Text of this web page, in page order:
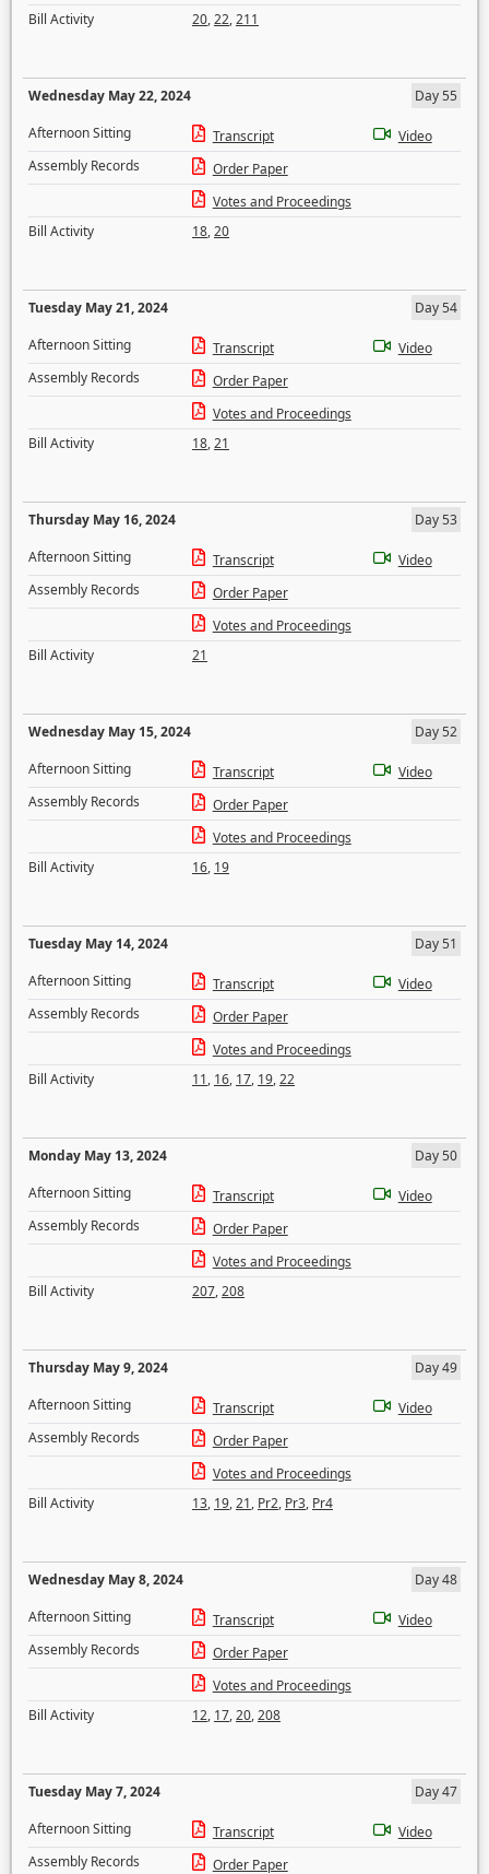
Bill Activity
20,22,211
Wednesday May 22, 2024
Day 55
Afternoon Sitting
Transcript
Video
Assembly Records
Order Paper
Votes and Proceedings
Bill Activity
18,20
Tuesday May 21, 2024
Day 54
Afternoon Sitting
Transcript
Video
Assembly Records
Order Paper
Votes and Proceedings
Bill Activity
18,21
Thursday May 16, 2024
Day 53
Afternoon Sitting
Transcript
Video
Assembly Records
Order Paper
Votes and Proceedings
Bill Activity
21
Wednesday May 15, 2024
Day 52
Afternoon Sitting
Transcript
Video
Assembly Records
Order Paper
Votes and Proceedings
Bill Activity
16, 19
Tuesday May 14, 2024
Day 51
Afternoon Sitting
Transcript
Video
Assembly Records
Order Paper
Votes and Proceedings
Bill Activity
11, 16, 17, 19,22
Monday May 13, 2024
Day 50
Afternoon Sitting
Transcript
Video
Assembly Records
Order Paper
Votes and Proceedings
Bill Activity
207,208
Thursday May 9, 2024
Day 49
Afternoon Sitting
Transcript
Video
Assembly Records
Order Paper
Votes and Proceedings
Bill Activity
13, 19,21, Pr2, Pr3, Pr4
Wednesday May 8, 2024
Day 48
Afternoon Sitting
Transcript
Video
Assembly Records
Order Paper
Votes and Proceedings
Bill Activity
12, 17,20,208
Tuesday May 7, 2024
Day 47
Afternoon Sitting
Transcript
Video
Assembly Records
Order Paper